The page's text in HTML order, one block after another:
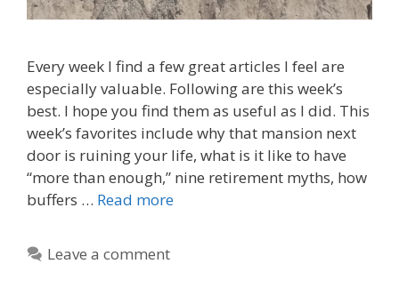
Every week I find a few great articles I feel are
especially valuable. Following are this week’s
best. I hope you find them as useful as I did. This
week’s favorites include why that mansion next
door is ruining your life, what is it like to have
“more than enough,” nine retirement myths, how
buffers … Read more
Leave a comment